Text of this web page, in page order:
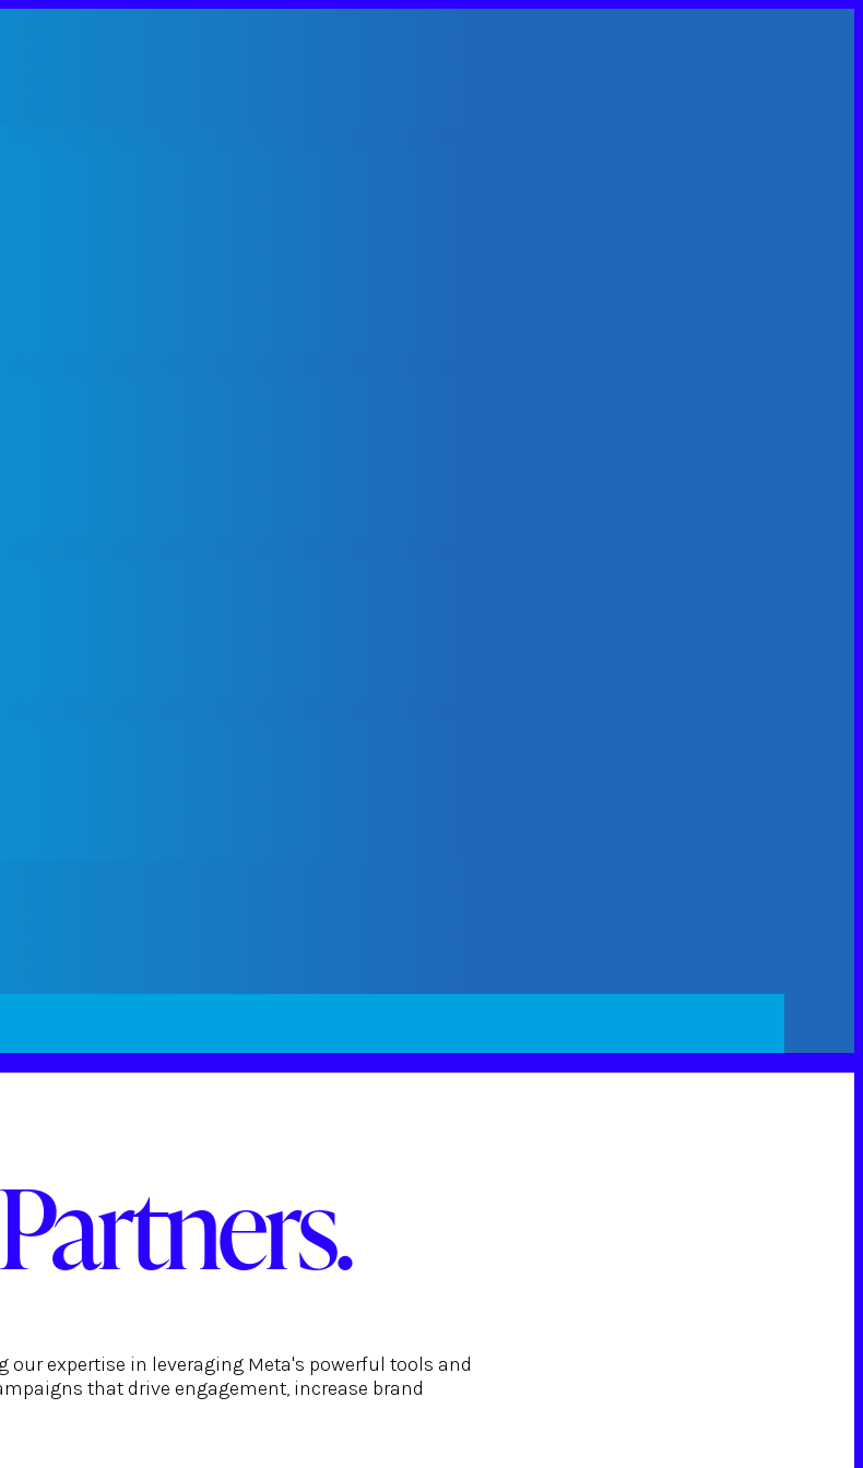
our expertise in leveraging Meta's powerful tools and
that drive engagement, increase brand